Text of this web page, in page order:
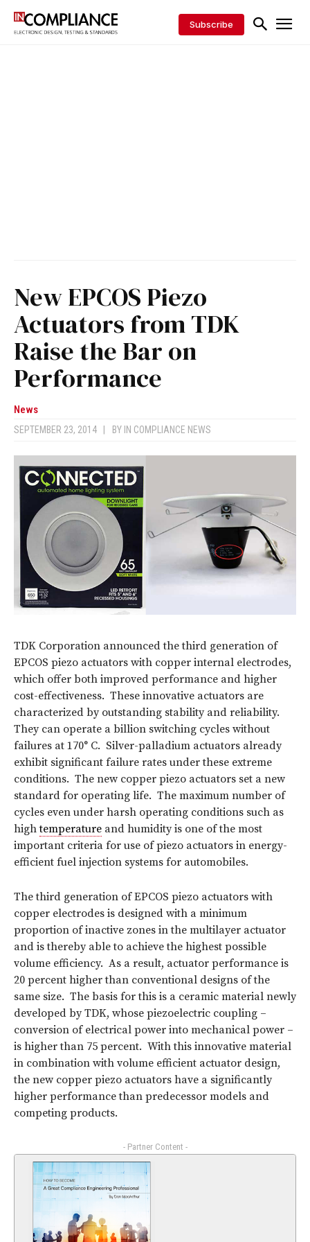
Subscribe
New EPCOS Piezo
Actuators from TDK
Raise the Bar on
Performance
News
SEPTEMBER 23, 2014 BY IN COMPLIANCE NEWS
TDK Corporation announced the third generation of
EPCOS piezo actuators with copper internal electrodes,
which offer both improved performance and higher
cost-effectiveness. These innovative actuators are
characterized by outstanding stability and reliability.
They can operate a billion switching cycles without
failures at 170° C. Silver-palladium actuators already
exhibit significant failure rates under these extreme
conditions. The new copper piezo actuators set a new
standard for operating life. The maximum number of
cycles even under harsh operating conditions such as
hightemperature and humidity is one of the most
important criteria for use of piezo actuators in energy-
efficient fuel injection systems for automobiles.
The third generation of EPCOS piezo actuators with
copper electrodes is designed with a minimum
proportion of inactive zones in the multilayer actuator
and is thereby able to achieve the highest possible
volume efficiency. As a result, actuator performance is
20 percent higher than conventional designs of the
same size. The basis for this is a ceramic material newly
developed by TDK, whose piezoelectric coupling –
conversion of electrical power into mechanical power –
is higher than 75 percent. With this innovative material
in combination with volume efficient actuator design,
the new copper piezo actuators have a significantly
higher performance than predecessor models and
competing products.
- Partner Content -